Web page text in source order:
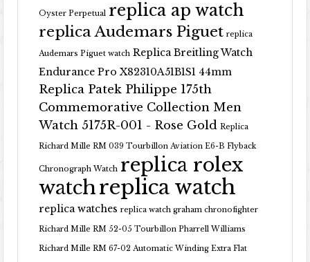
Oyster Perpetual replica ap watch
replica Audemars Piguet replica
Audemars Piguet watch Replica Breitling Watch
Endurance Pro X82310A51B1S1 44mm
Replica Patek Philippe 175th
Commemorative Collection Men
Watch 5175R-001 - Rose Gold Replica
Richard Mille RM 039 Tourbillon Aviation E6-B Flyback
Chronograph Watch replica rolex
watchreplica watch
replica watches replica watch graham chronofighter
Richard Mille RM 52-05 Tourbillon Pharrell Williams
Richard Mille RM 67-02 Automatic Winding Extra Flat